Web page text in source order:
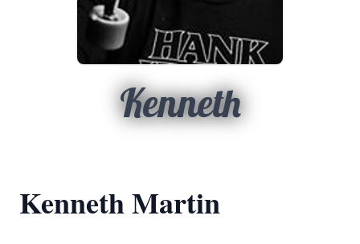
Kenneth
Kenneth Martin